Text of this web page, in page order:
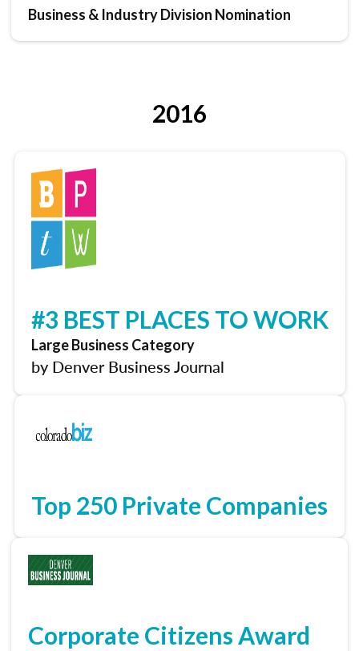
Business & Industry Division Nomination
2016
#3 BEST PLACES TO WORK
Large Business Category
by Denver Business Journal
Top 250 Private Companies
Corporate Citizens Award